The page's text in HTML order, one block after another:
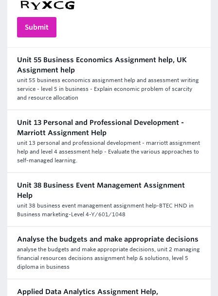
Unit 55 Business Economics Assignment help, UK
Assignment help
unit 55 business economics assignment help and assessment writing
service - level 5 in business - Explain economic problem of scarcity
and resource allocation
Unit 13 Personal and Professional Development -
Marriott Assignment Help
unit 13 personal and professional development - marriott assignment
help and level 4 assessment help - Evaluate the various approaches to
self-managed learning.
Unit 38 Business Event Management Assignment
Help
unit 38 business event management assignment help-BTEC HND in
Business marketing-Level 4-Y/601/1048
Analyse the budgets and make appropriate decisions
analyse the budgets and make appropriate decisions, unit 2 managing
financial resources decisions assignment help & solutions, level 5
diploma in business
Applied Data Analytics Assignment Help,